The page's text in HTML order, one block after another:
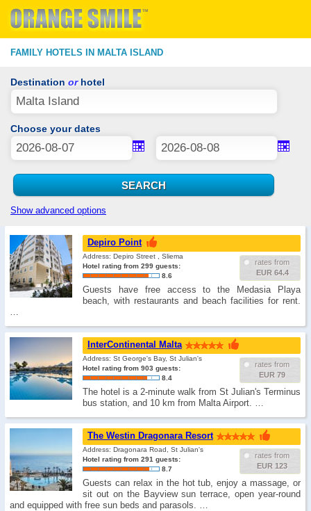
FAMILY HOTELS IN MALTA ISLAND
Destination orhotel
Choose your dates
Show advanced options
Depiro Point
rates from
EUR 64.4
Address: Depiro Street , Sliema
Hotel rating from 299 guests:
8.6
Guests have free access to the Medasia Playa
beach, with restaurants and beach facilities for rent.
…
InterContinental Malta
rates from
EUR 79
Address: St George's Bay, St Julian's
Hotel rating from 903 guests:
8.4
The hotel is a 2-minute walk from St Julian's Terminus
bus station, and 10 km from Malta Airport. …
The Westin Dragonara Resort
rates from
EUR 123
Address: Dragonara Road, St Julian's
Hotel rating from 291 guests:
8.7
Guests can relax in the hot tub, enjoy a massage, or
sit out on the Bayview sun terrace, open year-round
and equipped with free sun beds and parasols. …